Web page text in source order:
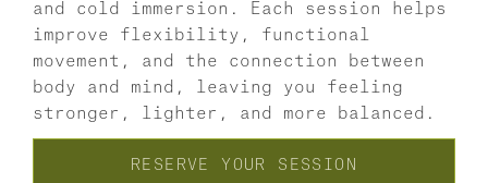
and cold immersion. Each session helps
improve flexibility, functional
movement, and the connection between
body and mind, leaving you feeling
stronger, lighter, and more balanced.
RESERVE YOUR SESSION